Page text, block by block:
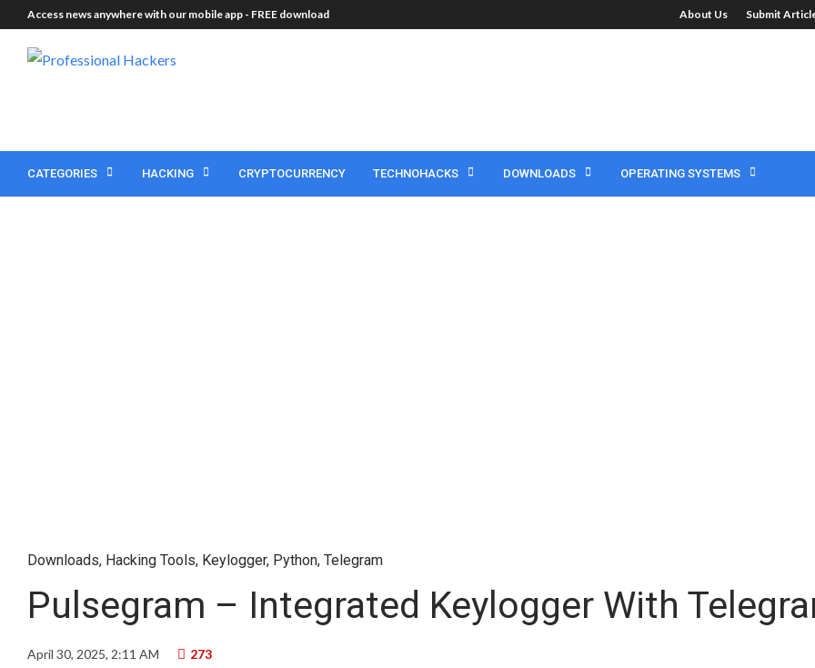
Access news anywhere with our mobile app - FREE download About Us Submit
CATEGORIES HACKING CRYPTOCURRENCY TECHNOHACKS DOWNLOADS OPERATING SYSTEMS
Downloads, Hacking Tools, Keylogger, Python, Telegram
Pulsegram – Integrated Keylogger With
April 30, 2025, 2:11 AM 273